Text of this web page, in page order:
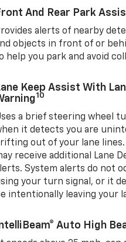
And Rear Park
alerts of nearby
objects in front of or
help you park and avoid
Keep Assist With
10
a brief steering wheel
it detects you are
out of your lane lines.
receive additional Lane
System alerts do not
your turn signal, or it
intentionally leaving your
Auto High